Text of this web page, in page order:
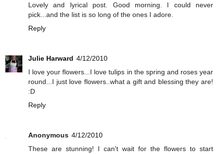
Lovely and lyrical post. Good morning. I could never
pick...and the list is so long of the ones I adore.
Reply
Julie Harward 4/12/2010
I love your flowers...I love tulips in the spring and roses year
round...I just love flowers..what a gift and blessing they are!
:D
Reply
Anonymous 4/12/2010
These are stunning! I can't wait for the flowers to start